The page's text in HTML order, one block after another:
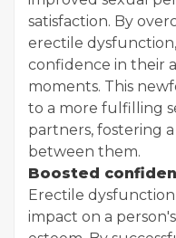
satisfaction. By
erectile
confidence in their
moments. This
to a more fulfilling
partners, fostering
between them.
Boosted
Erectile
impact on a